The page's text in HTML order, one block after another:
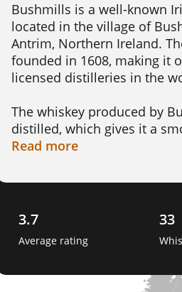
Bushmills is a well-known
located in the village of
Antrim, Northern Ireland.
founded in 1608, making it
licensed distilleries in the
The whiskey produced by
distilled, which gives it a
flavor. The distillery uses
distinctive taste.
Bushmills offers a range of
at least 3 years in oak
sherry casks for added
Read more
3.7
Average rating
33